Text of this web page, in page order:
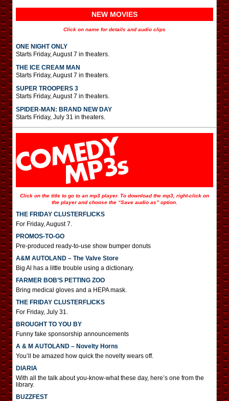
NEW MOVIES
Click on name for details and audio clips
ONE NIGHT ONLY
Starts Friday, August 7 in theaters.
THE ICE CREAM MAN
Starts Friday, August 7 in theaters.
SUPER TROOPERS 3
Starts Friday, August 7 in theaters.
SPIDER-MAN: BRAND NEW DAY
Starts Friday, July 31 in theaters.
Click on the title to go to an mp3 player. To download the mp3, right-click on
the player and choose the “Save audio as” option.
THE FRIDAY CLUSTERFLICKS
For Friday, August 7.
PROMOS-TO-GO
Pre-produced ready-to-use show bumper donuts
A&M AUTOLAND – The Valve Store
Big Al has a little trouble using a dictionary.
FARMER BOB’S PETTING ZOO
Bring medical gloves and a HEPA mask.
THE FRIDAY CLUSTERFLICKS
For Friday, July 31.
BROUGHT TO YOU BY
Funny fake sponsorship announcements
A & M AUTOLAND – Novelty Horns
You’ll be amazed how quick the novelty wears off.
DIARIA
With all the talk about you-know-what these day, here’s one from the
library.
BUZZFEST